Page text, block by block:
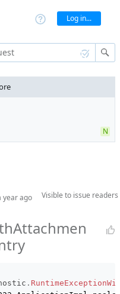
Log in...
Visible to issue readers
year ago
.
N
2